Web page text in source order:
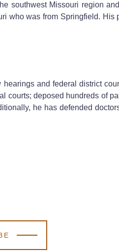
southwest Missouri region
who was from Springfield.
and federal district
deposed hundreds of
he has defended